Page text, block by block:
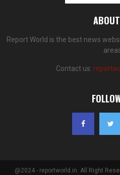
Report World is the best news
Contact us:
@2024 - reportworld.in. All Right